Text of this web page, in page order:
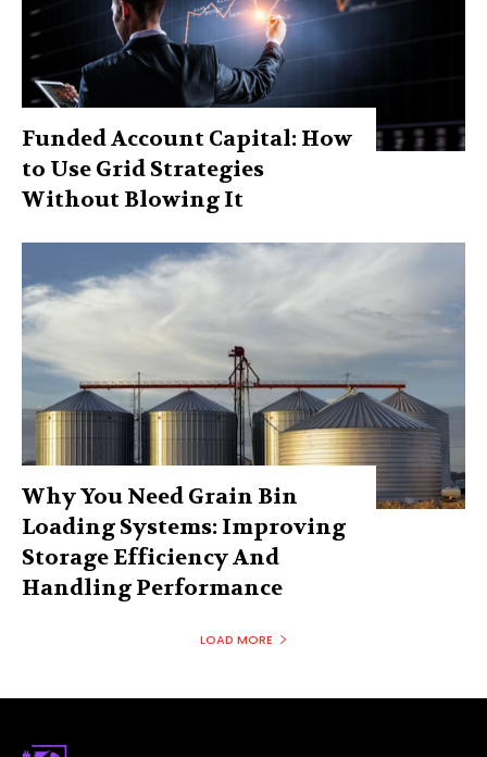
Funded Account Capital: How
to Use Grid Strategies
Without Blowing It
Why You Need Grain Bin
Loading Systems: Improving
Storage Efficiency And
Handling Performance
LOAD MORE